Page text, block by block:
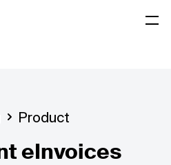
Product
eInvoices